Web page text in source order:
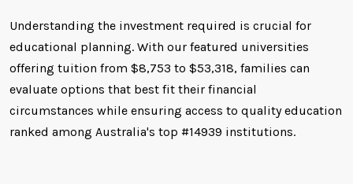
Understanding the investment required is crucial for
educational planning. With our featured universities
offering tuition from $8,753 to $53,318, families can
evaluate options that best fit their financial
circumstances while ensuring access to quality education
ranked among Australia's top #14939 institutions.